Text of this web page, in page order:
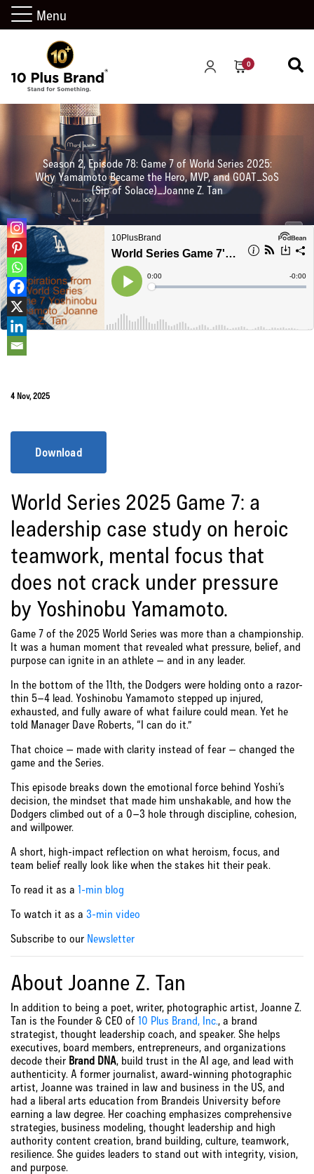
0
Season 2, Episode 78: Game 7 of World Series 2025:
Why Yamamoto Became the Hero, MVP, and GOAT_SoS
(Sip of Solace)_Joanne Z. Tan
4 Nov, 2025
Download
World Series 2025 Game 7: a
leadership case study on heroic
teamwork, mental focus that
does not crack under pressure
by Yoshinobu Yamamoto.
Game 7 of the 2025 World Series was more than a championship.
It was a human moment that revealed what pressure, belief, and
purpose can ignite in an athlete — and in any leader.
In the bottom of the 11th, the Dodgers were holding onto a razor-
thin 5–4 lead. Yoshinobu Yamamoto stepped up injured,
exhausted, and fully aware of what failure could mean. Yet he
told Manager Dave Roberts, “I can do it.”
That choice — made with clarity instead of fear — changed the
game and the Series.
This episode breaks down the emotional force behind Yoshi’s
decision, the mindset that made him unshakable, and how the
Dodgers climbed out of a 0–3 hole through discipline, cohesion,
and willpower.
A short, high-impact reflection on what heroism, focus, and
team belief really look like when the stakes hit their peak.
To read it as a 1-min blog
To watch it as a 3-min video
Subscribe to our Newsletter
About Joanne Z. Tan
In addition to being a poet, writer, photographic artist, Joanne Z.
Tan is the Founder & CEO of 10 Plus Brand, Inc. , a brand
strategist, thought leadership coach, and speaker. She helps
executives, board members, entrepreneurs, and organizations
decode their Brand DNA , build trust in the AI age, and lead with
authenticity. A former journalist, award-winning photographic
artist, Joanne was trained in law and business in the US, and
had a liberal arts education from Brandeis University before
earning a law degree. Her coaching emphasizes comprehensive
strategies, business modeling, thought leadership and high
authority content creation, brand building, culture, teamwork,
resilience. She guides leaders to stand out with integrity, vision,
and purpose.
Menu